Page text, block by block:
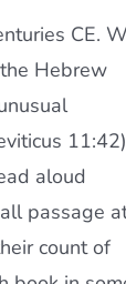
CE.
Hebrew
11:42)
aloud
passage
count of